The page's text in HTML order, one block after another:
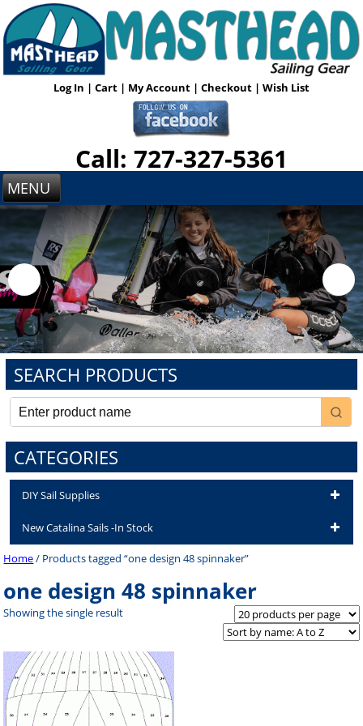
Log In | Cart | My Account | Checkout | Wish List
Call: 727-327-5361
MENU
SEARCH PRODUCTS
CATEGORIES
DIY Sail Supplies
New Catalina Sails -In Stock
Home/ Products tagged “one design 48 spinnaker”
one design 48 spinnaker
Showing the single result